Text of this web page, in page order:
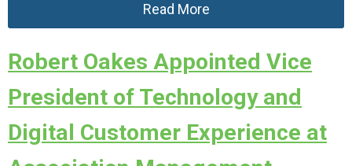
Read More
Robert Oakes Appointed Vice
President of Technology and
Digital Customer Experience at